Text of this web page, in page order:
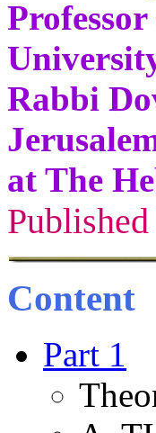
Rabbi
at The
Content
Part 1